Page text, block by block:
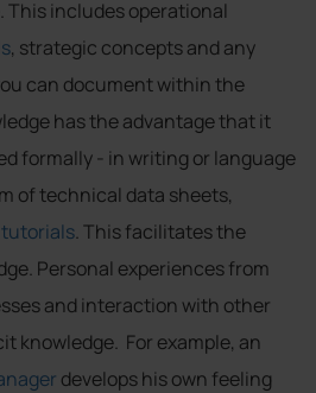
This includes operational
, strategic concepts and any
can document within the
has the advantage that it
formally - in writing or language
of technical data sheets,
tutorials. This facilitates the
Personal experiences from
and interaction with other
knowledge. For example, an
develops his own feeling